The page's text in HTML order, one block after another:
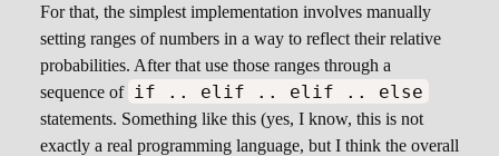
For that, the simplest implementation involves manually
setting ranges of numbers in a way to reflect their relative
probabilities. After that use those ranges through a
sequence of if .. elif .. elif .. else
statements. Something like this (yes, I know, this is not
exactly a real programming language, but I think the overall